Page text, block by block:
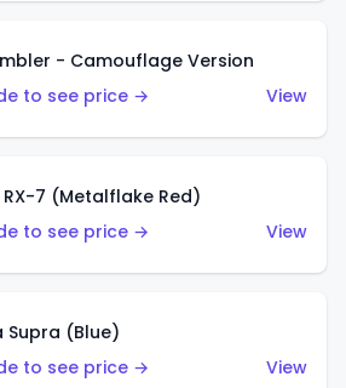
- Camouflage Version
to see price →
View
7 (Metalflake Red)
to see price →
View
Supra (Blue)
to see price →
View